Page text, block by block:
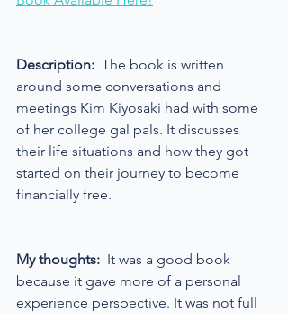
Description: The book is written
around some conversations and
meetings Kim Kiyosaki had with some
of her college gal pals. It discusses
their life situations and how they got
started on their journey to become
financially free.
My thoughts: It was a good book
because it gave more of a personal
experience perspective. It was not full